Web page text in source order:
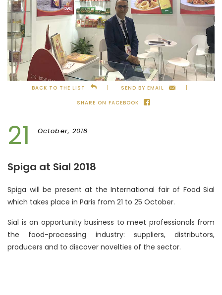
21 October, 2018
BACK TO THE LIST
SEND BY EMAIL
SHARE ON FACEBOOK
Spiga at Sial 2018
Spiga will be present at the International fair of Food Sial
which takes place in Paris from 21 to 25 October.
Sial is an opportunity business to meet professionals from
the food-processing industry: suppliers, distributors,
producers and to discover novelties of the sector.